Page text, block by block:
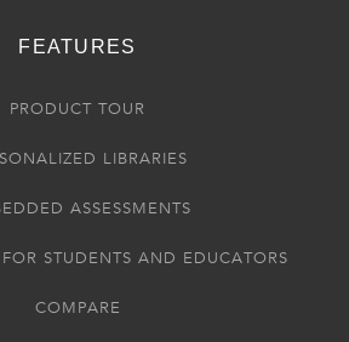
FEATURES
PRODUCT TOUR
LIBRARIES
ASSESSMENTS
STUDENTS AND EDUCATORS
COMPARE